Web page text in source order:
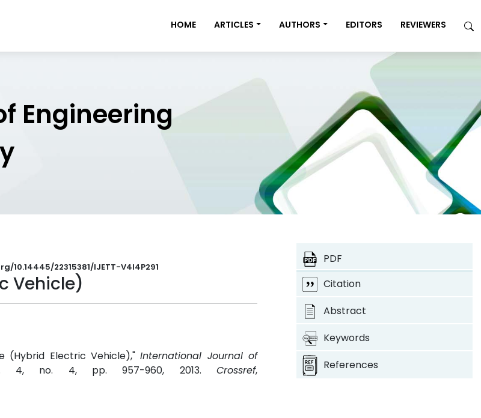
HOME ARTICLES AUTHORS EDITORS REVIEWERS
Engineering
10.14445/22315381/IJETT-V4I4P291
Vehicle)
(Hybrid Electric Vehicle),"International Journal of
4, no. 4, pp. 957-960, 2013.Crossref,
PDF
Citation
Abstract
Keywords
References